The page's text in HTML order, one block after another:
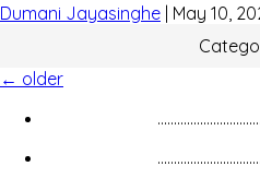
Dumani Jayasinghe | May 10,
← older